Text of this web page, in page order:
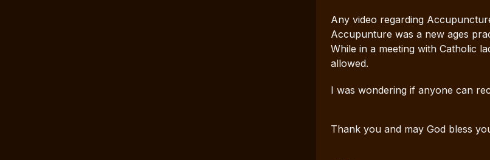
Any video regarding
Accupunture was a new ages
While in a meeting with Catholic
allowed.
I was wondering if anyone can
Thank you and may God bless